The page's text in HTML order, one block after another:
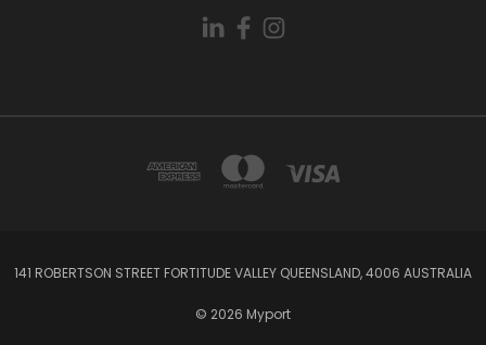
141 ROBERTSON STREET FORTITUDE VALLEY QUEENSLAND, 4006 AUSTRALIA
© 2026 Myport